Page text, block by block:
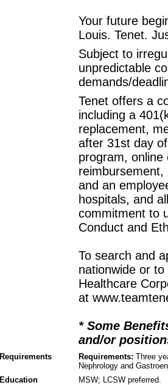
Your future
Louis. Tenet.
Subject to
unpredictable
demands/
Tenet offers a
including a
replacement,
after 31st day
program, online
and an
hospitals, and
commitment to
Conduct and
To search and
nationwide or
Healthcare
at
* Some
and/or
Requirements Requirements: Three
Nephrology and
Education
MSW; LCSW preferred.